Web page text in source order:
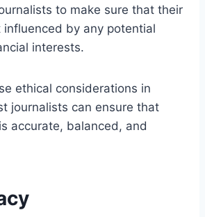
to make sure that their
influenced by any potential
interests.
ethical considerations in
journalists can ensure that
accurate, balanced, and